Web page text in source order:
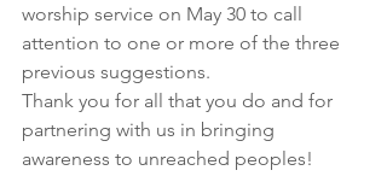
worship service on May 30 to call
attention to one or more of the three
previous suggestions.
Thank you for all that you do and for
partnering with us in bringing
awareness to unreached peoples!